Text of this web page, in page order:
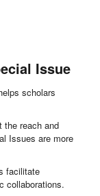
Issue
scholars
the reach and
Issues are more
facilitate
collaborations.